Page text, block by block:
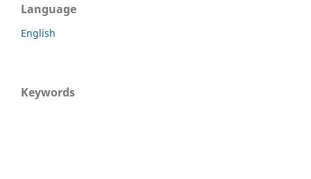
Language
English
Keywords